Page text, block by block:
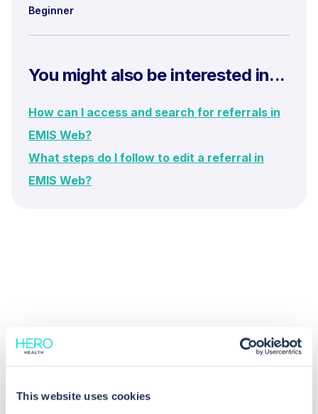
This website uses cookies
Beginner
You might also be interested in...
How can I access and search for referrals in
EMIS Web?
What steps do I follow to edit a referral in
EMIS Web?
Common questions